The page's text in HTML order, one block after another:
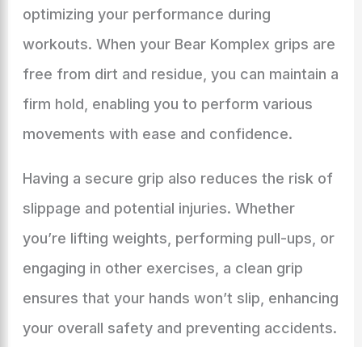
optimizing your performance during
workouts. When your Bear Komplex grips are
free from dirt and residue, you can maintain a
firm hold, enabling you to perform various
movements with ease and confidence.
Having a secure grip also reduces the risk of
slippage and potential injuries. Whether
you’re lifting weights, performing pull-ups, or
engaging in other exercises, a clean grip
ensures that your hands won’t slip, enhancing
your overall safety and preventing accidents.